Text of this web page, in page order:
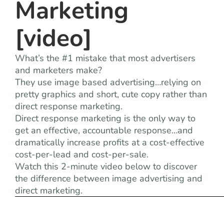
Marketing
[video]
What’s the #1 mistake that most advertisers
and marketers make?
They use image based advertising…relying on
pretty graphics and short, cute copy rather than
direct response marketing.
Direct response marketing is the only way to
get an effective, accountable response…and
dramatically increase profits at a cost-effective
cost-per-lead and cost-per-sale.
Watch this 2-minute video below to discover
the difference between image advertising and
direct marketing.